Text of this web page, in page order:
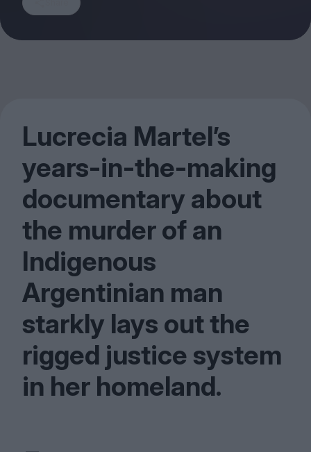
Lucrecia Martel’s
years-in-the-making
documentary about
the murder of an
Indigenous
Argentinian man
starkly lays out the
rigged justice system
in her homeland.